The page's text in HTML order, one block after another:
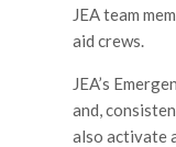
JEA team
aid crews.
JEA’s
and,
also activate